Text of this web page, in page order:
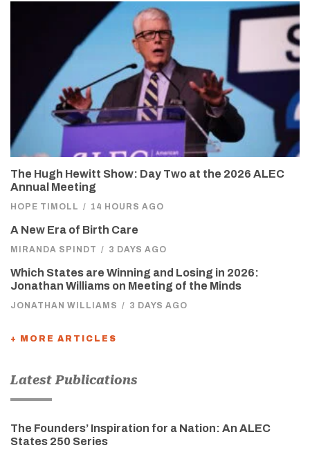
The Hugh Hewitt Show: Day Two at the 2026 ALEC
Annual Meeting
HOPE TIMOLL / 14 HOURS AGO
A New Era of Birth Care
MIRANDA SPINDT / 3 DAYS AGO
Which States are Winning and Losing in 2026:
Jonathan Williams on Meeting of the Minds
JONATHAN WILLIAMS / 3 DAYS AGO
+ MORE ARTICLES
Latest Publications
The Founders’ Inspiration for a Nation: An ALEC
States 250 Series